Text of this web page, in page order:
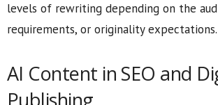
levels of rewriting depending on the
requirements, or originality expectations.
AI Content in SEO and
Publishing